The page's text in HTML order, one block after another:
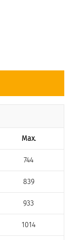
Max.
744
839
933
1014